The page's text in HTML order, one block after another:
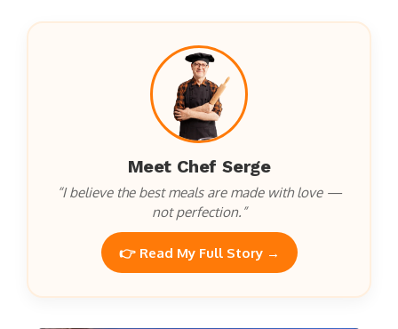
Meet Chef Serge
“I believe the best meals are made with love —
not perfection.”
👉 Read My Full Story →